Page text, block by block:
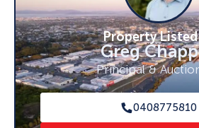
kitchen area with fridge,
toilet/shower.
For your inspection call Greg
on 0408 775 810.
Property Listed
Greg
Principal &
0408775810